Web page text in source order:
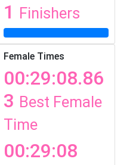
1 Finishers
Female Times
00:29:08.86
3 Best Female
Time
00:29:08